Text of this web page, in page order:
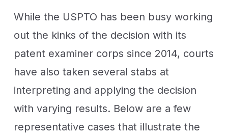
While the USPTO has been busy working
out the kinks of the decision with its
patent examiner corps since 2014, courts
have also taken several stabs at
interpreting and applying the decision
with varying results. Below are a few
representative cases that illustrate the